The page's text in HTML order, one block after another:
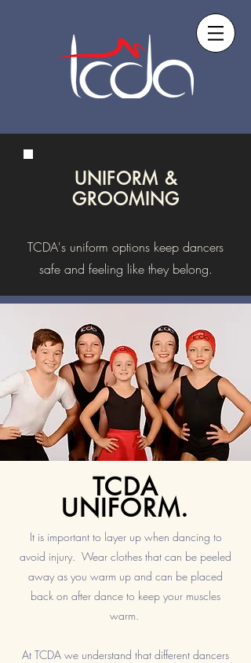
UNIFORM &
GROOMING
TCDA's uniform options keep dancers
safe and feeling like they belong.
TCDA
UNIFORM.
It is important to layer up when dancing to
avoid injury. Wear clothes that can be peeled
away as you warm up and can be placed
back on after dance to keep your muscles
warm.
At TCDA we understand that different dancers